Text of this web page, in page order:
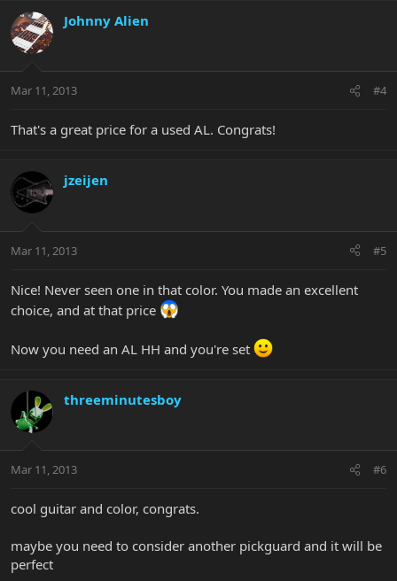
Johnny Alien
Mar 11, 2013 #4
That's a great price for a used AL. Congrats!
jzeijen
Mar 11, 2013 #5
Nice! Never seen one in that color. You made an excellent
choice, and at that price
Now you need an AL HH and you're set
threeminutesboy
Mar 11, 2013 #6
cool guitar and color, congrats.
maybe you need to consider another pickguard and it will be
perfect